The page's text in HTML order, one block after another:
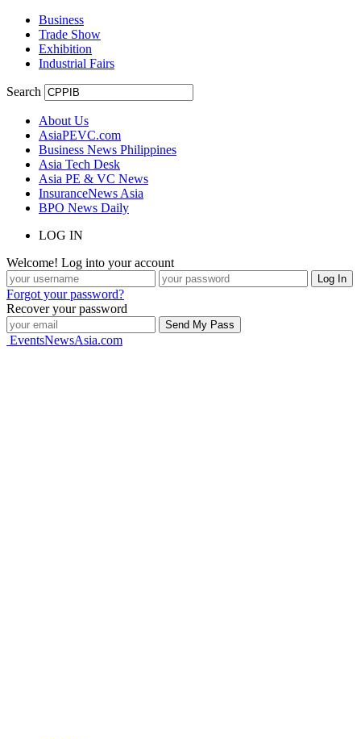
Business
Trade Show
Exhibition
Industrial Fairs
Search
About Us
AsiaPEVC.com
Business News Philippines
Asia Tech Desk
Asia PE & VC News
InsuranceNews Asia
BPO News Daily
LOG IN
Welcome! Log into your account
Forgot your password?
Recover your password
EventsNewsAsia.com